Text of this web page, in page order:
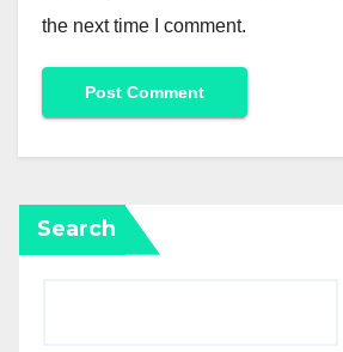
the next time I comment.
Search